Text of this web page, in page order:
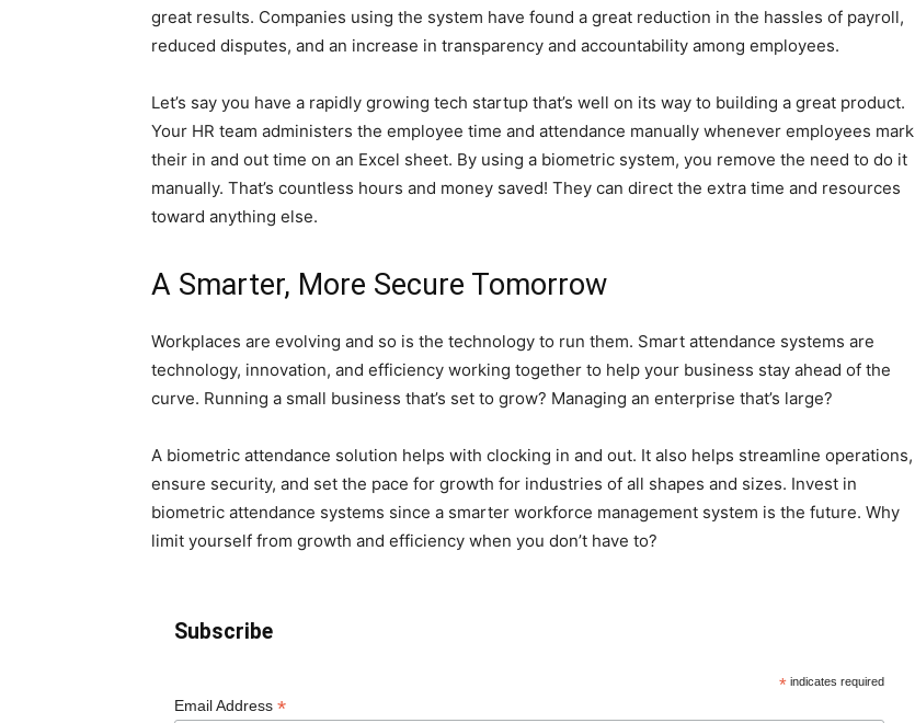
great results. Companies using the system have found a great reduction in the hassles of payroll,
reduced disputes, and an increase in transparency and accountability among employees.
Let’s say you have a rapidly growing tech startup that’s well on its way to building a great product.
Your HR team administers the employee time and attendance manually whenever employees mark
their in and out time on an Excel sheet. By using a biometric system, you remove the need to do it
manually. That’s countless hours and money saved! They can direct the extra time and resources
toward anything else.
A Smarter, More Secure Tomorrow
Workplaces are evolving and so is the technology to run them. Smart attendance systems are
technology, innovation, and efficiency working together to help your business stay ahead of the
curve. Running a small business that’s set to grow? Managing an enterprise that’s large?
A biometric attendance solution helps with clocking in and out. It also helps streamline operations,
ensure security, and set the pace for growth for industries of all shapes and sizes. Invest in
biometric attendance systems since a smarter workforce management system is the future. Why
limit yourself from growth and efficiency when you don’t have to?
Subscribe
* indicates required
Email Address *